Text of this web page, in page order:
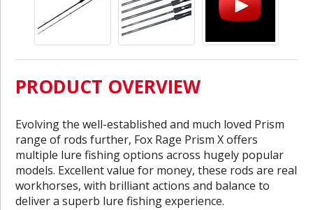
PRODUCT OVERVIEW
Evolving the well-established and much loved Prism
range of rods further, Fox Rage Prism X offers
multiple lure fishing options across hugely popular
models. Excellent value for money, these rods are real
workhorses, with brilliant actions and balance to
deliver a superb lure fishing experience.